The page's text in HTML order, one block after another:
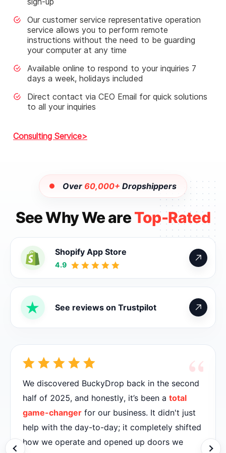
Our customer service representative operation
service allows you to perform remote
instructions without the need to be guarding
your computer at any time
Available online to respond to your inquiries 7
days a week, holidays included
Direct contact via CEO Email for quick solutions
to all your inquiries
Consulting Service
Over 60,000+ Dropshippers
See Why We areTop-Rated
Shopify App Store
4.9
See reviews on Trustpilot
“
We discovered BuckyDrop back in the second
half of 2025, and honestly, it’s been a total
game-changer for our business. It didn't just
help with the day-to-day; it completely shifted
how we operate and opened up doors we